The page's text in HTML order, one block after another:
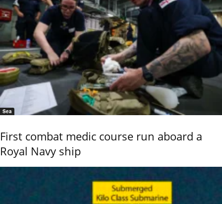
Sea
First combat medic course run aboard a
Royal Navy ship